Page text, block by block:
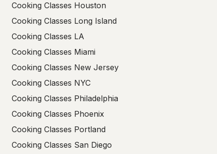
Cooking Classes Houston
Cooking Classes Long Island
Cooking Classes LA
Cooking Classes Miami
Cooking Classes New Jersey
Cooking Classes NYC
Cooking Classes Philadelphia
Cooking Classes Phoenix
Cooking Classes Portland
Cooking Classes San Diego